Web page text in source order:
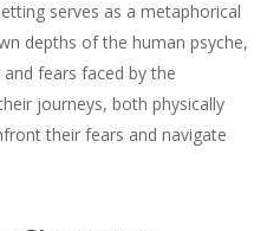
serves as a metaphorical
depths of the human psyche,
fears faced by the
journeys, both physically
their fears and navigate